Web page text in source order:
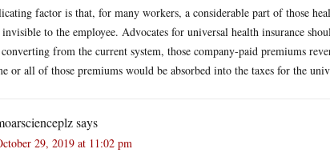
factor is that, for many workers, a considerable part of those
to the employee. Advocates for universal health insurance
from the current system, those company-paid premiums
or all of those premiums would be absorbed into the taxes for the
says
29, 2019 at 11:02 pm